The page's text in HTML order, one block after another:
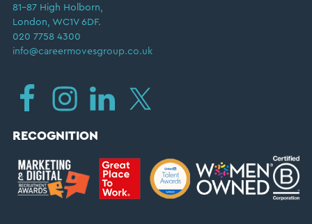
81–87 High Holborn,
London, WC1V 6DF.
020 7758 4300
info@careermovesgroup.co.uk
RECOGNITION